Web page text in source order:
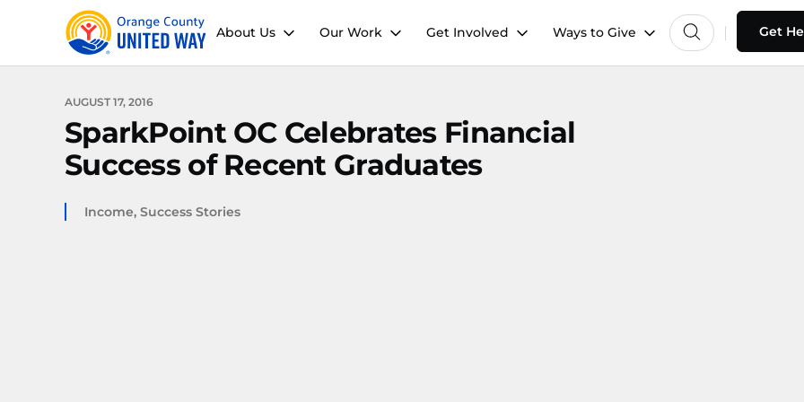
About Us Our Work Get Involved Ways to Give Get
AUGUST 17, 2016
SparkPoint OC Celebrates Financial
Success of Recent Graduates
Income, Success Stories